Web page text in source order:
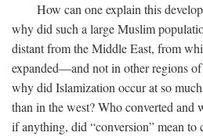
How can one explain this
why did such a large Muslim
distant from the Middle East, from
expanded—and not in other regions
why did Islamization occur at so
than in the west? Who converted and
if anything, did “conversion” mean to